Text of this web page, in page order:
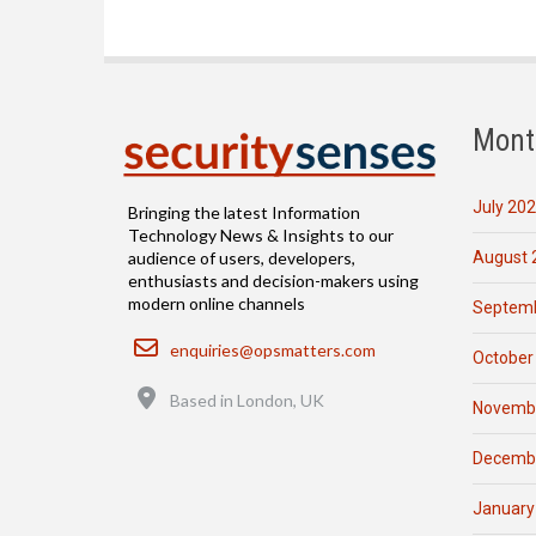
Bringing the latest Information
Technology News & Insights to our
audience of users, developers,
enthusiasts and decision-makers using
modern online channels
Email
enquiries@opsmatters.com
Based in London, UK
July
August
October